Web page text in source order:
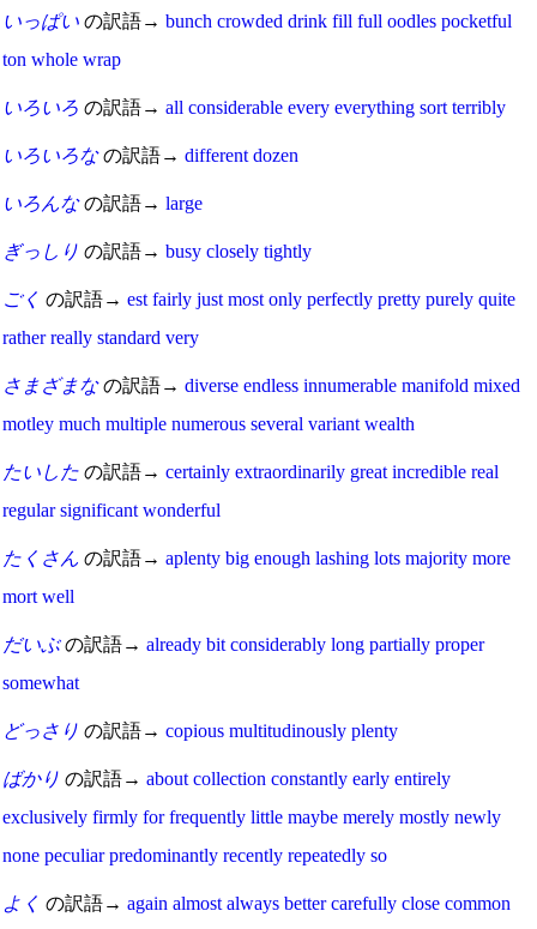
いっぱい の訳語→ bunch crowded drink fill full oodles pocketful
ton whole wrap
いろいろ の訳語→ all considerable every everything sort terribly
いろいろなの訳語→ different dozen
いろんなの訳語→ large
ぎっしり の訳語→ busy closely tightly
ごく の訳語→ est fairly just most only perfectly pretty purely quite
rather really standard very
さまざまなの訳語→ diverse endless innumerable manifold mixed
motley much multiple numerous several variant wealth
たいした の訳語→ certainly extraordinarily great incredible real
regular significant wonderful
たくさん の訳語→ aplenty big enough lashing lots majority more
mort well
だいぶの訳語→ already bit considerably long partially proper
somewhat
どっさり の訳語→ copious multitudinously plenty
ばかり の訳語→ about collection constantly early entirely
exclusively firmly for frequently little maybe merely mostly newly
none peculiar predominantly recently repeatedly so
よく の訳語→ again almost always better carefully close common